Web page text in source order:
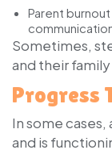
Parent
Sometimes,
and their
Progress
In some
and is